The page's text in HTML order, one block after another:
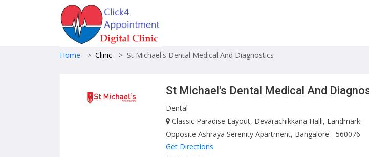
Home > Clinic > St Michael's Dental Medical And Diagnostics
St Michael's Dental Medical And
Dental
Classic Paradise Layout, Devarachikkana Halli, Landmark:
Opposite Ashraya Serenity Apartment, Bangalore - 560076
Get Directions